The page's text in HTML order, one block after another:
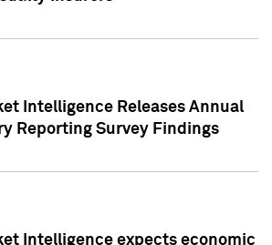
Intelligence Releases Annual
Reporting Survey Findings
Intelligence expects economic